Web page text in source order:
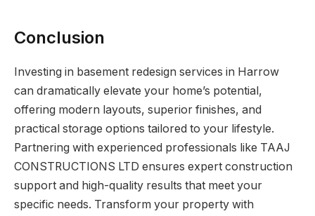
Conclusion
Investing in basement redesign services in Harrow
can dramatically elevate your home’s potential,
offering modern layouts, superior finishes, and
practical storage options tailored to your lifestyle.
Partnering with experienced professionals like TAAJ
CONSTRUCTIONS LTD ensures expert construction
support and high-quality results that meet your
specific needs. Transform your property with